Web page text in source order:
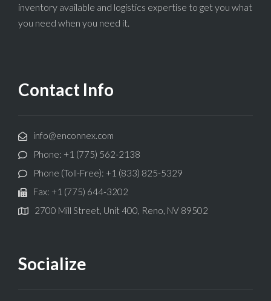
inventory available and logistics expertise to get you what
you need when you need it.
Contact Info
info@enconnex.com
Phone: +1 (775) 562-2138
Phone (Toll-Free): +1 (833) 825-5329
Fax: +1 (775) 644-3202
2700 Mill Street, Unit 400, Reno, NV 89502
Socialize